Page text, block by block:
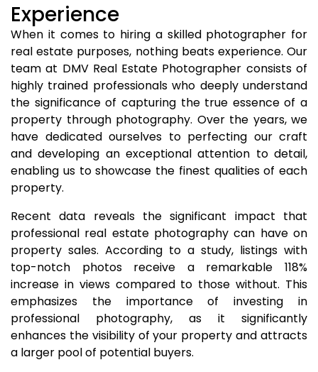
Experience
When it comes to hiring a skilled photographer for
real estate purposes, nothing beats experience. Our
team at DMV Real Estate Photographer consists of
highly trained professionals who deeply understand
the significance of capturing the true essence of a
property through photography. Over the years, we
have dedicated ourselves to perfecting our craft
and developing an exceptional attention to detail,
enabling us to showcase the finest qualities of each
property.
Recent data reveals the significant impact that
professional real estate photography can have on
property sales. According to a study, listings with
top-notch photos receive a remarkable 118%
increase in views compared to those without. This
emphasizes the importance of investing in
professional photography, as it significantly
enhances the visibility of your property and attracts
a larger pool of potential buyers.